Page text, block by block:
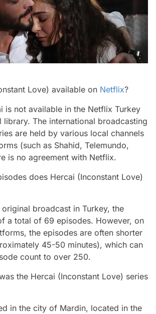
Love) available on Netflix?
is not available in the Netflix Turkey
The international broadcasting
are held by various local channels
(such as Shahid, Telemundo,
is no agreement with Netflix.
does Hercai (Inconstant Love)
broadcast in Turkey, the
a total of 69 episodes. However, on
the episodes are often shorter
45-50 minutes), which can
count to over 250.
the Hercai (Inconstant Love) series
in the city of Mardin, located in the